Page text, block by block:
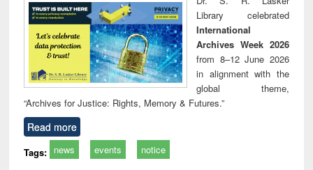
technical
communication
Library celebrated
International
Archives Week 2026
from 8–12 June 2026
in alignment with the
global theme,
“Archives for Justice: Rights, Memory & Futures.”
Read more
Tags: news events notice